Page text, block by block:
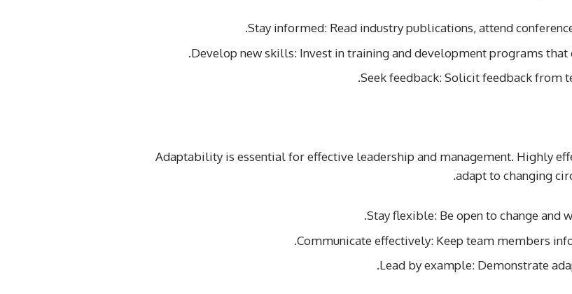
Stay informed: Read industry publications, attend
Develop new skills: Invest in training and development programs that
Seek feedback: Solicit feedback from
Adaptability is essential for effective leadership and management. Highly
adapt to changing
Stay flexible: Be open to change and
Communicate effectively: Keep team members
Lead by example: Demonstrate